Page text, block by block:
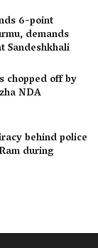
6-point
demands
Sandeshkhali
chopped off by
NDA
behind police
during